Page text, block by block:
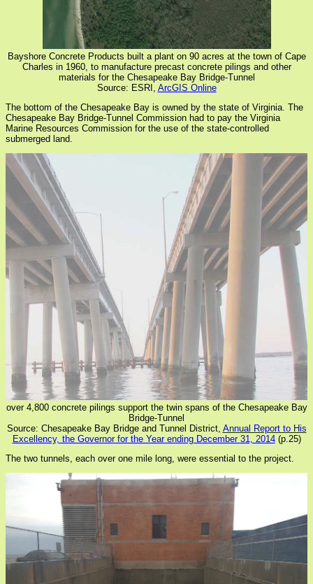
Bayshore Concrete Products built a plant on 90 acres at the town of Cape
Charles in 1960, to manufacture precast concrete pilings and other
materials for the Chesapeake Bay Bridge-Tunnel
Source: ESRI, ArcGIS Online
The bottom of the Chesapeake Bay is owned by the state of Virginia. The
Chesapeake Bay Bridge-Tunnel Commission had to pay the Virginia
Marine Resources Commission for the use of the state-controlled
submerged land.
over 4,800 concrete pilings support the twin spans of the Chesapeake Bay
Bridge-Tunnel
Source: Chesapeake Bay Bridge and Tunnel District, Annual Report to His
Excellency, the Governor for the Year ending December 31, 2014(p.25)
The two tunnels, each over one mile long, were essential to the project.